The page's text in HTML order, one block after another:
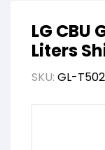
LG CBU
Liters
SKU: GL-